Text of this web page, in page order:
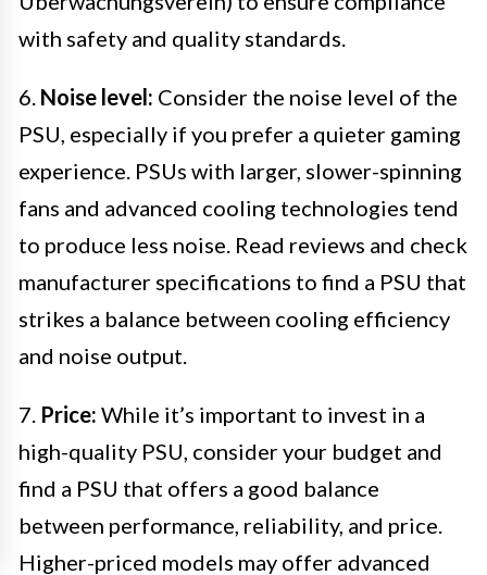
with safety and quality standards.
6. Noise level: Consider the noise level of the
PSU, especially if you prefer a quieter gaming
experience. PSUs with larger, slower-spinning
fans and advanced cooling technologies tend
to produce less noise. Read reviews and check
manufacturer specifications to find a PSU that
strikes a balance between cooling efficiency
and noise output.
7. Price: While it’s important to invest in a
high-quality PSU, consider your budget and
find a PSU that offers a good balance
between performance, reliability, and price.
Higher-priced models may offer advanced